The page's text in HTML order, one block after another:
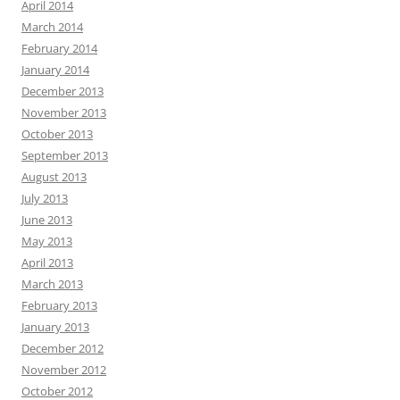
April 2014
March 2014
February 2014
January 2014
December 2013
November 2013
October 2013
September 2013
August 2013
July 2013
June 2013
May 2013
April 2013
March 2013
February 2013
January 2013
December 2012
November 2012
October 2012